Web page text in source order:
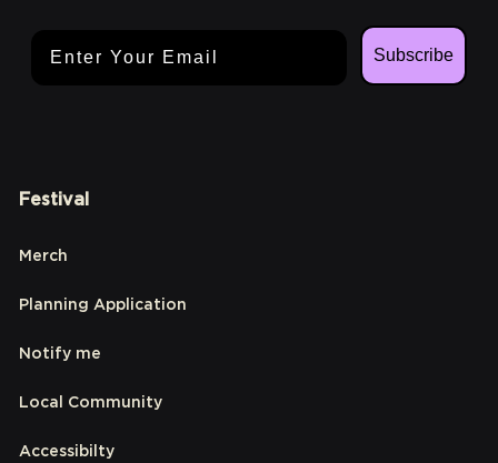
Subscribe
Festival
Merch
Planning Application
Notify me
Local Community
Accessibilty